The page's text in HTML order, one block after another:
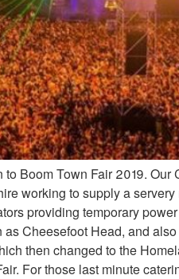
Boom Town Fair 2019. Our
working to supply a
providing temporary
Cheesefoot Head, and
then changed to the
For those last minute